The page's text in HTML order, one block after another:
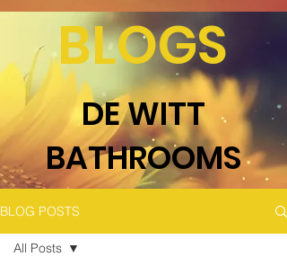
BLOGS
DE WITT
BATHROOMS
BLOG POSTS
All Posts